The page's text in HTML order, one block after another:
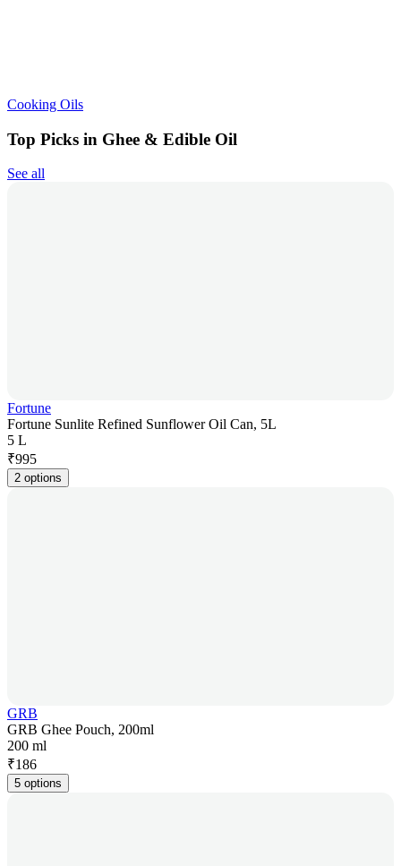
Cooking Oils
Top Picks in Ghee & Edible Oil
See all
Fortune
Fortune Sunlite Refined Sunflower Oil Can, 5L
5 L
₹995
2 options
GRB
GRB Ghee Pouch, 200ml
200 ml
₹186
5 options